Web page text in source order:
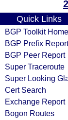
Quick Links
BGP Toolkit Home
BGP Prefix Report
BGP Peer Report
Super Traceroute
Super Looking
Cert Search
Exchange Report
Bogon Routes